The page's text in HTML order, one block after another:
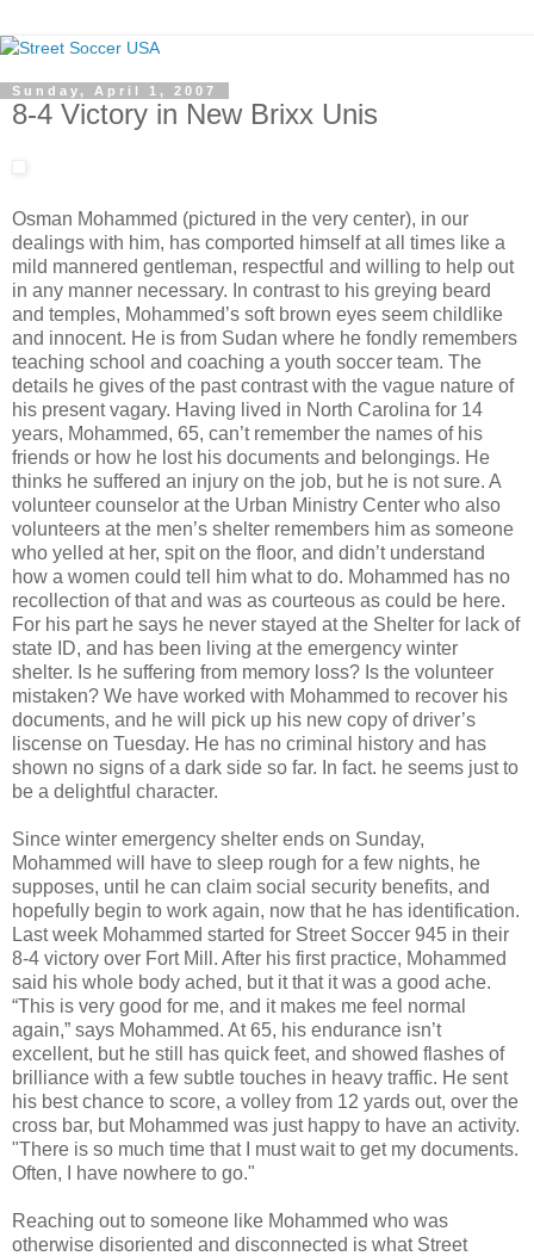
Sunday, April 1, 2007
8-4 Victory in New Brixx Unis
Osman Mohammed (pictured in the very center), in our
dealings with him, has comported himself at all times like a
mild mannered gentleman, respectful and willing to help out
in any manner necessary. In contrast to his greying beard
and temples, Mohammed’s soft brown eyes seem childlike
and innocent. He is from Sudan where he fondly remembers
teaching school and coaching a youth soccer team. The
details he gives of the past contrast with the vague nature of
his present vagary. Having lived in North Carolina for 14
years, Mohammed, 65, can’t remember the names of his
friends or how he lost his documents and belongings. He
thinks he suffered an injury on the job, but he is not sure. A
volunteer counselor at the Urban Ministry Center who also
volunteers at the men’s shelter remembers him as someone
who yelled at her, spit on the floor, and didn’t understand
how a women could tell him what to do. Mohammed has no
recollection of that and was as courteous as could be here.
For his part he says he never stayed at the Shelter for lack of
state ID, and has been living at the emergency winter
shelter. Is he suffering from memory loss? Is the volunteer
mistaken? We have worked with Mohammed to recover his
documents, and he will pick up his new copy of driver’s
liscense on Tuesday. He has no criminal history and has
shown no signs of a dark side so far. In fact. he seems just to
be a delightful character.
Since winter emergency shelter ends on Sunday,
Mohammed will have to sleep rough for a few nights, he
supposes, until he can claim social security benefits, and
hopefully begin to work again, now that he has identification.
Last week Mohammed started for Street Soccer 945 in their
8-4 victory over Fort Mill. After his first practice, Mohammed
said his whole body ached, but it that it was a good ache.
“This is very good for me, and it makes me feel normal
again,” says Mohammed. At 65, his endurance isn’t
excellent, but he still has quick feet, and showed flashes of
brilliance with a few subtle touches in heavy traffic. He sent
his best chance to score, a volley from 12 yards out, over the
cross bar, but Mohammed was just happy to have an activity.
"There is so much time that I must wait to get my documents.
Often, I have nowhere to go."
Reaching out to someone like Mohammed who was
otherwise disoriented and disconnected is what Street